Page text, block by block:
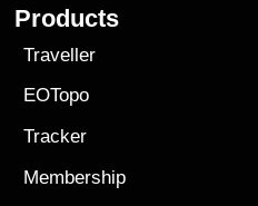
Products
Traveller
EOTopo
Tracker
Membership